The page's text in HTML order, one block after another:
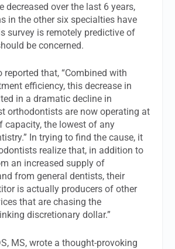
decreased over the last 6 years,
in the other six specialties have
survey is remotely predictive of
be concerned.
reported that, “Combined with
efficiency, this decrease in
in a dramatic decline in
orthodontists are now operating at
capacity, the lowest of any
In trying to find the cause, it
realize that, in addition to
an increased supply of
from general dentists, their
is actually producers of other
that are chasing the
discretionary dollar.”
MS, wrote a thought-provoking